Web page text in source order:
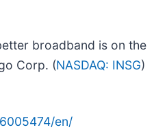
broadband is on the
Corp. (NASDAQ: INSG)
en/